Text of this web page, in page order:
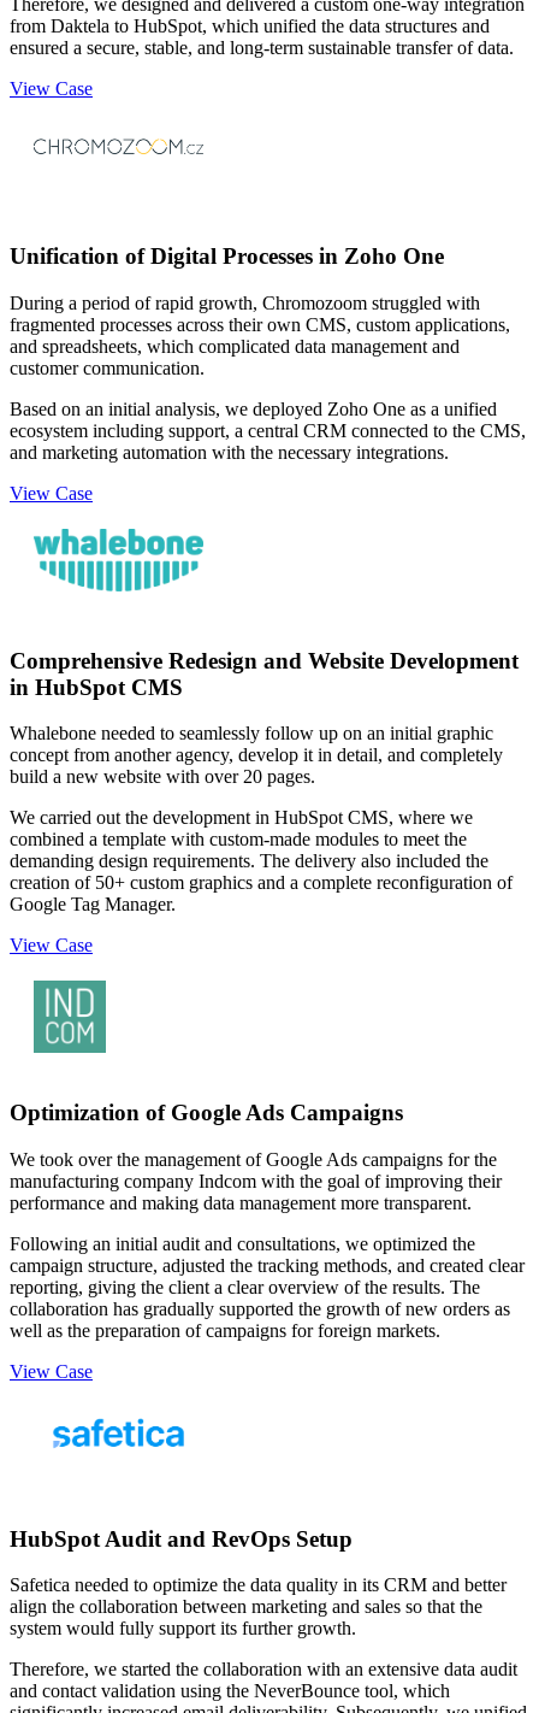
Therefore, we designed and delivered a custom one-way integration
from Daktela to HubSpot, which unified the data structures and
ensured a secure, stable, and long-term sustainable transfer of data.
View Case
Unification of Digital Processes in Zoho One
During a period of rapid growth, Chromozoom struggled with
fragmented processes across their own CMS, custom applications,
and spreadsheets, which complicated data management and
customer communication.
Based on an initial analysis, we deployed Zoho One as a unified
ecosystem including support, a central CRM connected to the CMS,
and marketing automation with the necessary integrations.
View Case
Comprehensive Redesign and Website Development
in HubSpot CMS
Whalebone needed to seamlessly follow up on an initial graphic
concept from another agency, develop it in detail, and completely
build a new website with over 20 pages.
We carried out the development in HubSpot CMS, where we
combined a template with custom-made modules to meet the
demanding design requirements. The delivery also included the
creation of 50+ custom graphics and a complete reconfiguration of
Google Tag Manager.
View Case
Optimization of Google Ads Campaigns
We took over the management of Google Ads campaigns for the
manufacturing company Indcom with the goal of improving their
performance and making data management more transparent.
Following an initial audit and consultations, we optimized the
campaign structure, adjusted the tracking methods, and created clear
reporting, giving the client a clear overview of the results. The
collaboration has gradually supported the growth of new orders as
well as the preparation of campaigns for foreign markets.
View Case
HubSpot Audit and RevOps Setup
Safetica needed to optimize the data quality in its CRM and better
align the collaboration between marketing and sales so that the
system would fully support its further growth.
Therefore, we started the collaboration with an extensive data audit
and contact validation using the NeverBounce tool, which